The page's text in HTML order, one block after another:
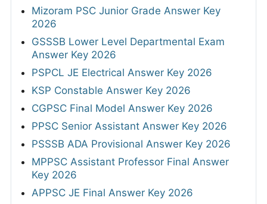
Mizoram PSC Junior Grade Answer Key
2026
GSSSB Lower Level Departmental Exam
Answer Key 2026
PSPCL JE Electrical Answer Key 2026
KSP Constable Answer Key 2026
CGPSC Final Model Answer Key 2026
PPSC Senior Assistant Answer Key 2026
PSSSB ADA Provisional Answer Key 2026
MPPSC Assistant Professor Final Answer
Key 2026
APPSC JE Final Answer Key 2026